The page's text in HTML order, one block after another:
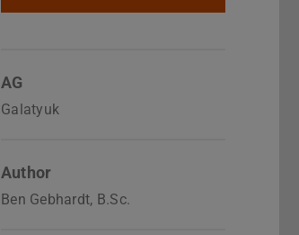
AG
Galatyuk
Author
Ben Gebhardt, B.Sc.